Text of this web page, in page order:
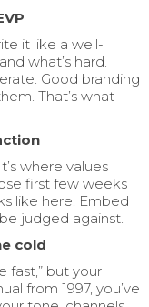
it like a well-
what’s hard.
Good branding
That’s what
where values
first few weeks
like here. Embed
judged against.
cold
fast,” but your
from 1997, you’ve